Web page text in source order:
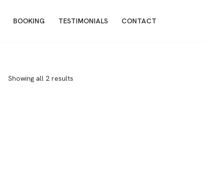
BOOKING TESTIMONIALS CONTACT
Showing all 2 results